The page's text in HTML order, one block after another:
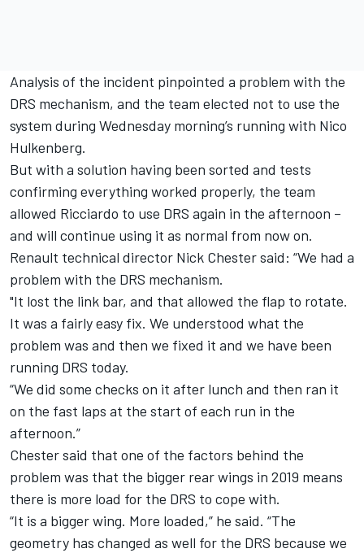
Analysis of the incident pinpointed a problem with the
DRS mechanism, and the team elected not to use the
system during Wednesday morning’s running with Nico
Hulkenberg.
But with a solution having been sorted and tests
confirming everything worked properly, the team
allowed Ricciardo to use DRS again in the afternoon –
and will continue using it as normal from now on.
Renault technical director Nick Chester said: “We had a
problem with the DRS mechanism.
"It lost the link bar, and that allowed the flap to rotate.
It was a fairly easy fix. We understood what the
problem was and then we fixed it and we have been
running DRS today.
“We did some checks on it after lunch and then ran it
on the fast laps at the start of each run in the
afternoon.”
Chester said that one of the factors behind the
problem was that the bigger rear wings in 2019 means
there is more load for the DRS to cope with.
“It is a bigger wing. More loaded,” he said. “The
geometry has changed as well for the DRS because we